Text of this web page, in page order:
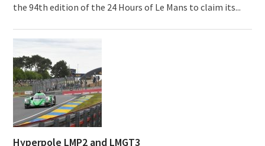
the 94th edition of the 24 Hours of Le Mans to claim its...
Hyperpole LMP2 and LMGT3